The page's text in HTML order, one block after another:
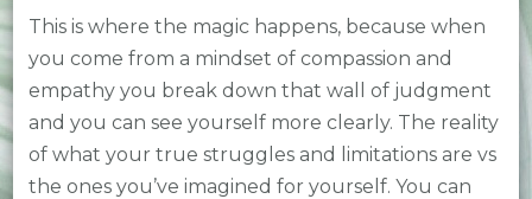
This is where the magic happens, because when
you come from a mindset of compassion and
empathy you break down that wall of judgment
and you can see yourself more clearly. The reality
of what your true struggles and limitations are vs
the ones you’ve imagined for yourself. You can